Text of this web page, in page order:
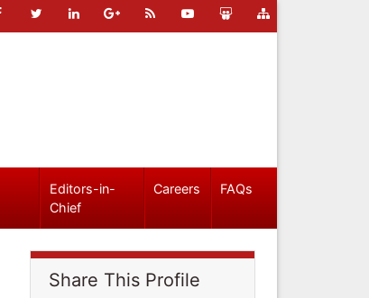
Editors-in-
Chief
Careers FAQs
Share This Profile